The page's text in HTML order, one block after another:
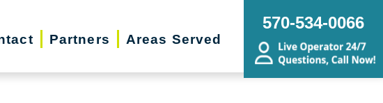
Partners Areas Served
570-534-0066